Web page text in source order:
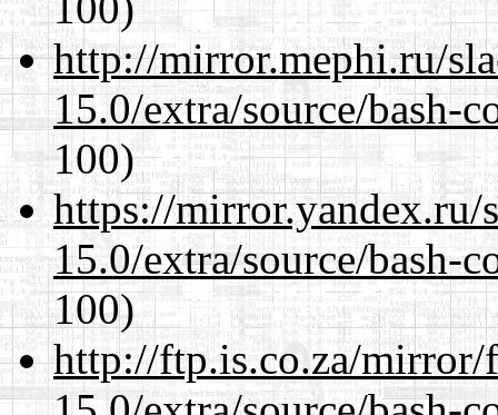
http://mirror.mephi.ru/
15.0/extra/source/bash-
100)
https://mirror.yandex.ru/
15.0/extra/source/bash-
100)
http://ftp.is.co.za/mirror/